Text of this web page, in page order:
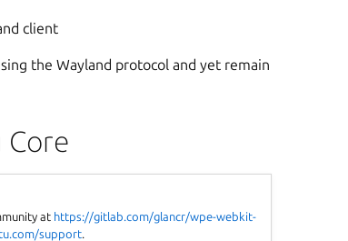
client
the Wayland protocol and yet remain
at https://gitlab.com/glancr/wpe-webkit-
support